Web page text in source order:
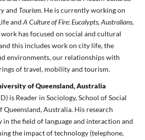
and Tourism. He is currently working on
and A Culture of Fire: Eucalypts, Australians,
has focused on social and cultural
this includes work on city life, the
environments, our relationships with
of travel, mobility and tourism.
of Queensland, Australia
is Reader in Sociology, School of Social
Queensland, Australia. His research
the field of language and interaction and
the impact of technology (telephone,